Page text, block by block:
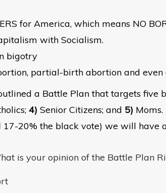
for America, which means NO
with Socialism.
bigotry
partial-birth abortion and
a Battle Plan that targets five
4) Senior Citizens; and 5)
17-20% the black vote) we will have
is your opinion of the Battle Plan